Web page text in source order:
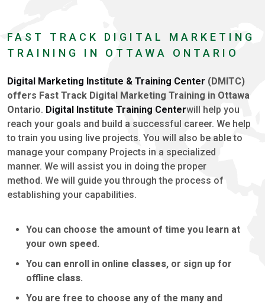
FAST TRACK DIGITAL MARKETING
TRAINING IN OTTAWA ONTARIO
Digital Marketing Institute & Training Center (DMITC)
offers Fast Track Digital Marketing Training in Ottawa
Ontario. Digital Institute Training Centerwill help you
reach your goals and build a successful career. We help
to train you using live projects. You will also be able to
manage your company Projects in a specialized
manner. We will assist you in doing the proper
method. We will guide you through the process of
establishing your capabilities.
You can choose the amount of time you learn at
your own speed.
You can enroll in online classes, or sign up for
offline class.
You are free to choose any of the many and